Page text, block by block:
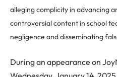
alleging complicity in advancing
controversial content in school
negligence and disseminating
During an appearance on